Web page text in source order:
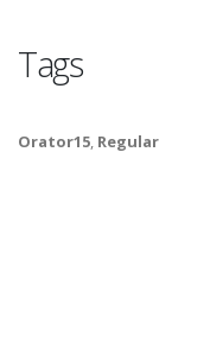
Tags
Orator15, Regular